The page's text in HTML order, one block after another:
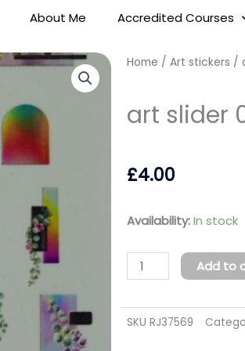
About Me Accredited Courses
Home / Art stickers /
art slider
£4.00
Availability:In stock
art
0011
quantity
Add to
SKU RJ37569